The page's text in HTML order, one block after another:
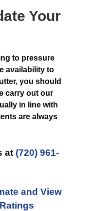
Your
to pressure
availability to
you should
carry out our
in line with
are always
at (720) 961-
and View